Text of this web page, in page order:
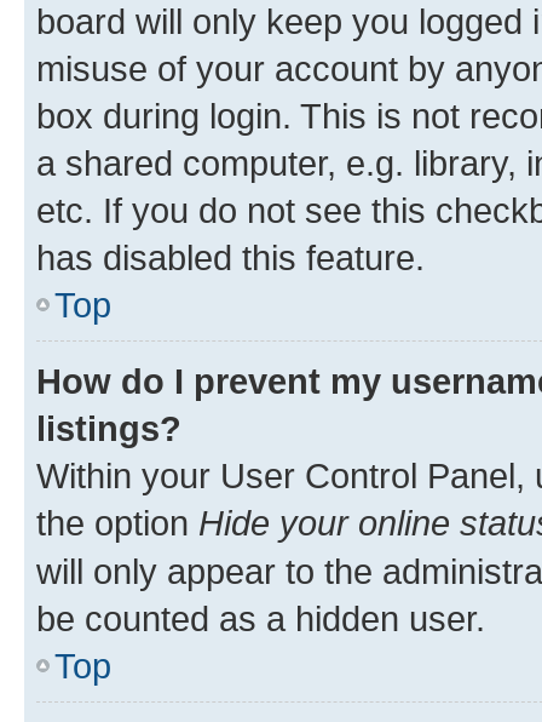
board will only keep you
misuse of your account by
box during login. This is not
a shared computer, e.g. library,
etc. If you do not see this
has disabled this feature.
Top
How do I prevent my
listings?
Within your User Control Panel,
the option Hide your online
will only appear to the
be counted as a hidden user.
Top